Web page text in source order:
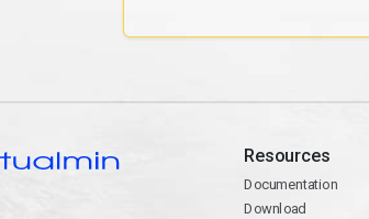
Resources
Documentation
Download